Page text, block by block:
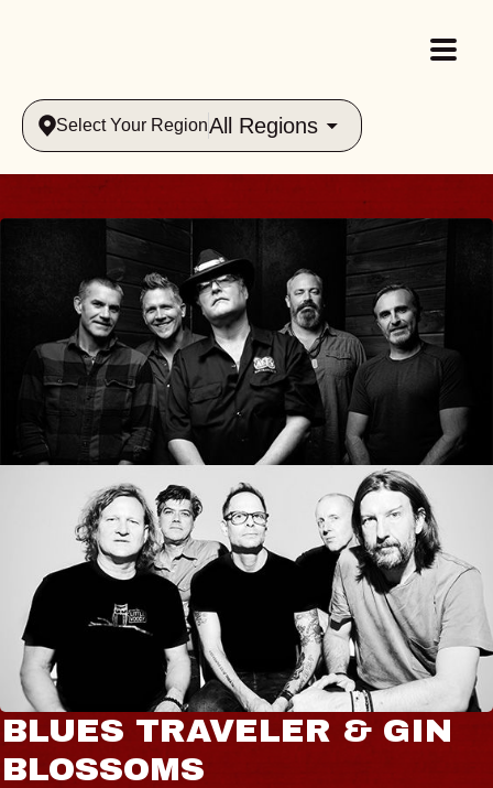
Select Your RegionAll Regions
BLUES TRAVELER & GIN
BLOSSOMS